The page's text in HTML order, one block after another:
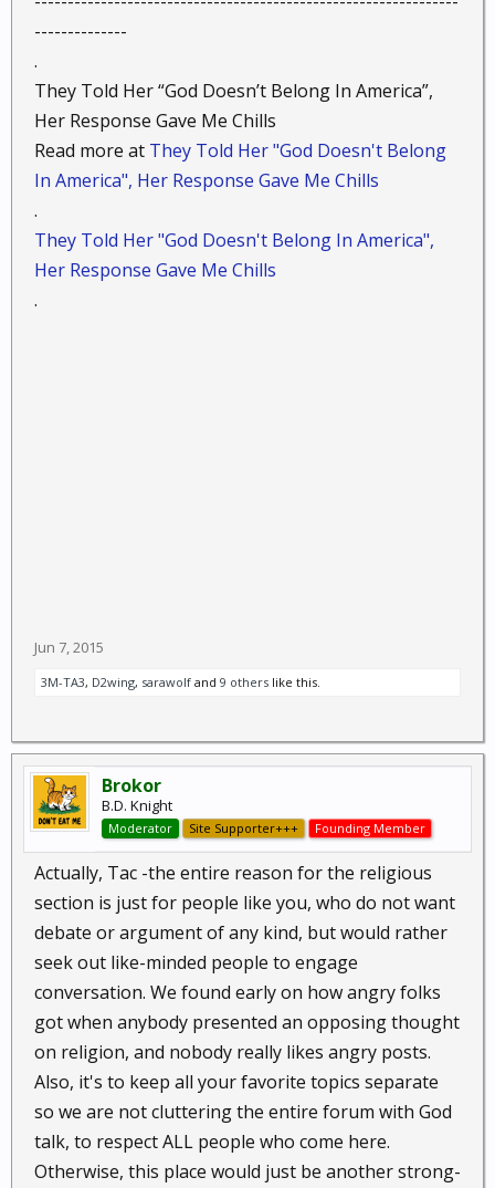
--------------
.
They Told Her “God Doesn’t Belong In America”,
Her Response Gave Me Chills
Read more at They Told Her "God Doesn't Belong
In America", Her Response Gave Me Chills
.
They Told Her "God Doesn't Belong In America",
Her Response Gave Me Chills
.
Jun 7, 2015
3M-TA3, D2wing, sarawolf and 9 others like this.
Brokor
B.D. Knight
Moderator Site Supporter+++ Founding Member
Actually, Tac -the entire reason for the religious
section is just for people like you, who do not want
debate or argument of any kind, but would rather
seek out like-minded people to engage
conversation. We found early on how angry folks
got when anybody presented an opposing thought
on religion, and nobody really likes angry posts.
Also, it's to keep all your favorite topics separate
so we are not cluttering the entire forum with God
talk, to respect ALL people who come here.
Otherwise, this place would just be another strong-